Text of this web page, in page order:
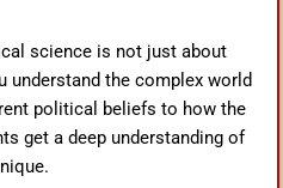
science is not just about
understand the complex world
political beliefs to how the
get a deep understanding of